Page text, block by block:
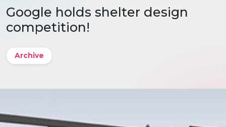
Google holds shelter design
competition!
Archive